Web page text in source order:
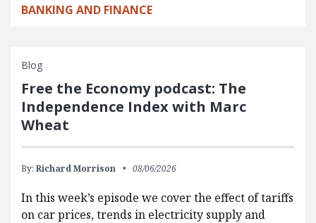
BANKING AND FINANCE
Blog
Free the Economy podcast: The
Independence Index with Marc
Wheat
By: Richard Morrison 08/06/2026
In this week’s episode we cover the effect of tariffs
on car prices, trends in electricity supply and